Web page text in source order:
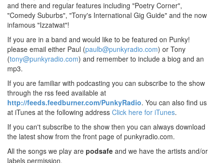
and there and regular features including "Poetry Corner",
"Comedy Suburbs", "Tony's International Gig Guide" and the now
infamous "Izzatwat"!
If you are in a band and would like to be featured on Punky!
please email either Paul (paulb@punkyradio.com) or Tony
(tony@punkyradio.com) and remember to include a biog and an
mp3.
If you are familiar with podcasting you can subscribe to the show
through the rss feed available at
http://feeds.feedburner.com/PunkyRadio. You can also find us
at iTunes at the following address Click here for iTunes.
If you can't subscribe to the show then you can always download
the latest show from the front page of punkyradio.com.
All the songs we play are podsafe and we have the artists and/or
labels permission.